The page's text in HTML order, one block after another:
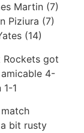
Martin (7)
Piziura (7)
(14)
Rockets got
4-
1
bit rusty